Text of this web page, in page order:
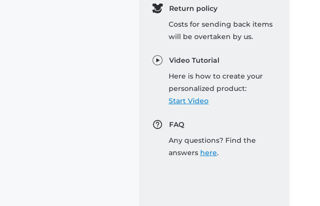
Return policy
Costs for sending back items
will be overtaken by us.
Video Tutorial
Here is how to create your
personalized product:
Start Video
FAQ
Any questions? Find the
answers here.